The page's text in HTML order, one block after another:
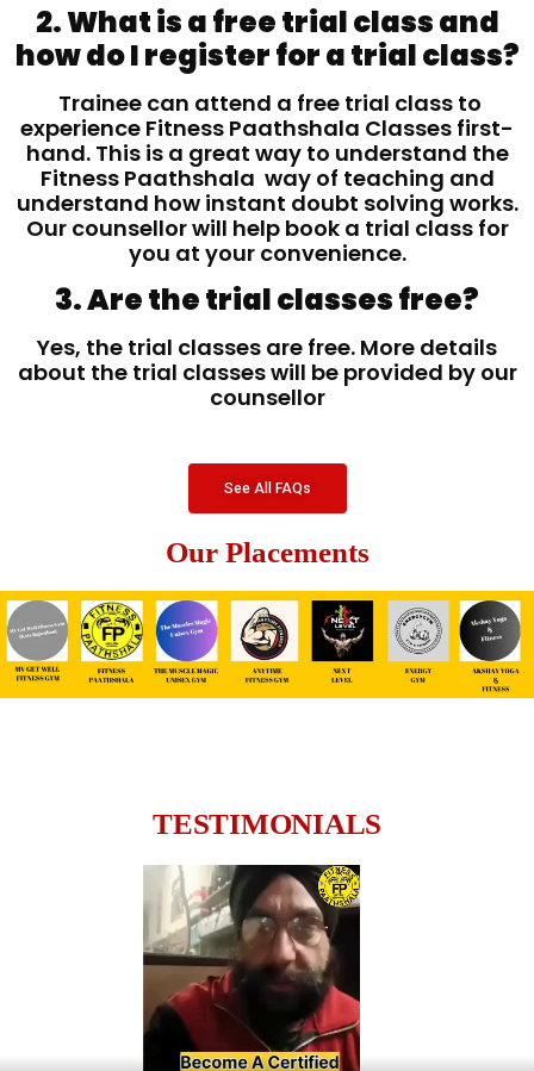
2. What is a free trial class and
how do I register for a trial class?
Trainee can attend a free trial class to
experience Fitness Paathshala Classes first-
hand. This is a great way to understand the
Fitness Paathshala way of teaching and
understand how instant doubt solving works.
Our counsellor will help book a trial class for
you at your convenience.
3. Are the trial classes free?
Yes, the trial classes are free. More details
about the trial classes will be provided by our
counsellor
See All FAQs
Our Placements
TESTIMONIALS